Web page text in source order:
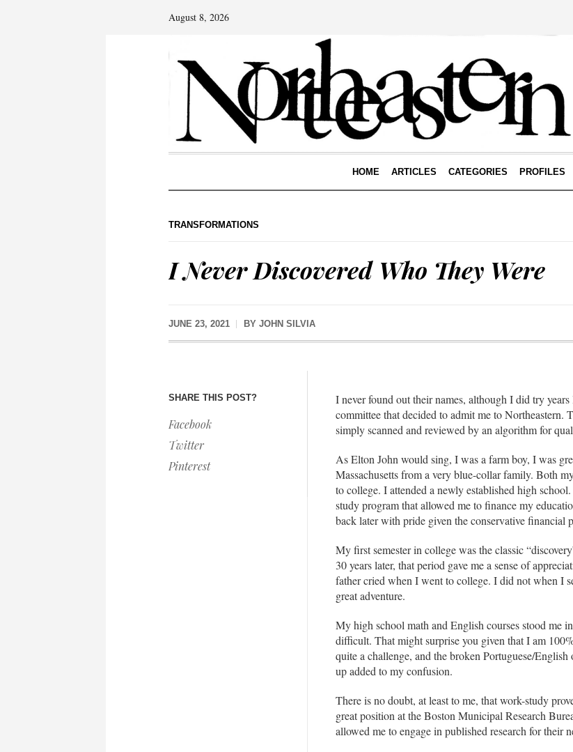
August 8, 2026
HOME ARTICLES CATEGORIES PROFILES
TRANSFORMATIONS
I Never Discovered Who They Were
JUNE 23, 2021 BY JOHN SILVIA
SHARE THIS POST?
Facebook
Twitter
Pinterest
I never found out their names, although I did try
committee that decided to admit me to Northeastern.
simply scanned and reviewed by an algorithm for
As Elton John would sing, I was a farm boy, I was
Massachusetts from a very blue-collar family. Both
to college. I attended a newly established high
study program that allowed me to finance my
back later with pride given the conservative financial
My first semester in college was the classic
30 years later, that period gave me a sense of
father cried when I went to college. I did not when
great adventure.
My high school math and English courses stood me
difficult. That might surprise you given that I am
quite a challenge, and the broken Portuguese/
up added to my confusion.
There is no doubt, at least to me, that work-study
great position at the Boston Municipal Research
allowed me to engage in published research for their